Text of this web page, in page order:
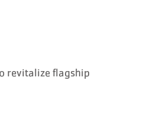
revitalize flagship